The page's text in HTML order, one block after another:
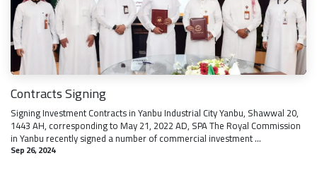
Contracts Signing
Signing Investment Contracts in Yanbu Industrial City Yanbu, Shawwal 20,
1443 AH, corresponding to May 21, 2022 AD, SPA The Royal Commission
in Yanbu recently signed a number of commercial investment ...
Sep 26, 2024